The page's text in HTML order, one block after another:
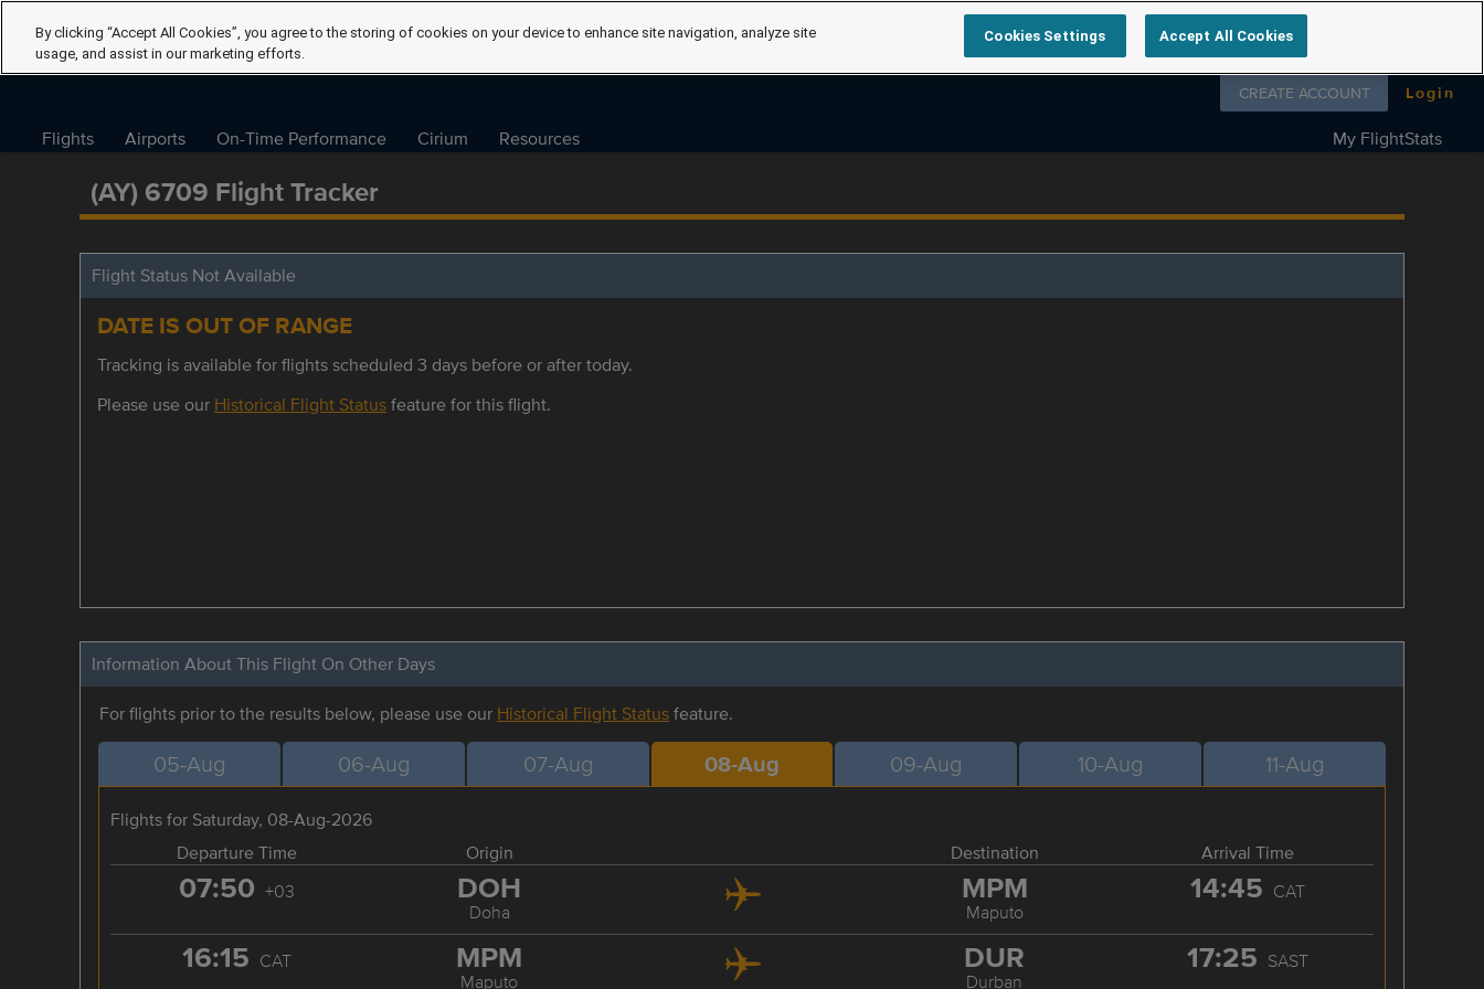
Follow us on
CREATE ACCOUNT Login
Flights Airports On-Time Performance Cirium Resources My FlightStats
(AY) 6709 Flight Tracker
Flight Status Not Available
DATE IS OUT OF RANGE
Tracking is available for flights scheduled 3 days before or after today.
Please use our Historical Flight Statusfeature for this flight.
Information About This Flight On Other Days
For flights prior to the results below, please use our Historical Flight Statusfeature.
05-Aug 06-Aug 07-Aug 08-Aug 09-Aug 10-Aug 11-Aug
Flights for Saturday, 08-Aug-2026
Departure Time
Origin Destination Arrival Time
07:50 +03 DOH
Doha
MPM
Maputo
14:45 CAT
16:15 CAT MPM
Maputo
DUR
Durban
17:25 SAST
By clicking “Accept All Cookies”, you agree to the storing of cookies on your device to enhance site navigation, analyze site
usage, and assist in our marketing efforts.
Cookies Settings Accept All Cookies